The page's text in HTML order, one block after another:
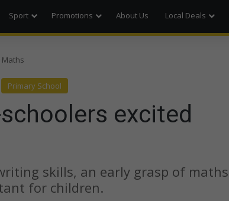
Sport Promotions About Us Local Deals
Primary School
excited
skills, an early grasp of maths
for children.